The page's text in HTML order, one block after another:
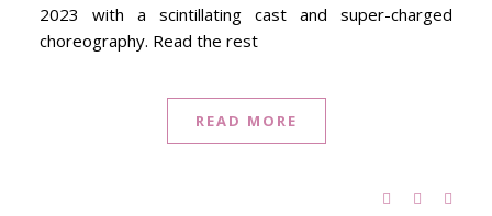
2023 with a scintillating cast and super-charged
choreography. Read the rest
READ MORE